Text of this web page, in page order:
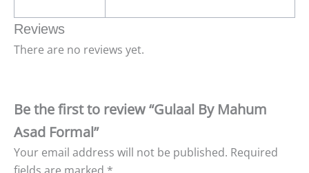
Reviews
There are no reviews yet.
Be the first to review “Gulaal By Mahum
Asad Formal”
Your email address will not be published. Required